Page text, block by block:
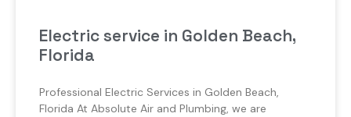
Electric service in Golden Beach,
Florida
Professional Electric Services in Golden Beach,
Florida At Absolute Air and Plumbing, we are